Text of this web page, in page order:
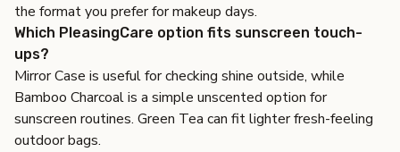
the format you prefer for makeup days.
Which PleasingCare option fits sunscreen touch-
ups?
Mirror Case is useful for checking shine outside, while
Bamboo Charcoal is a simple unscented option for
sunscreen routines. Green Tea can fit lighter fresh-feeling
outdoor bags.